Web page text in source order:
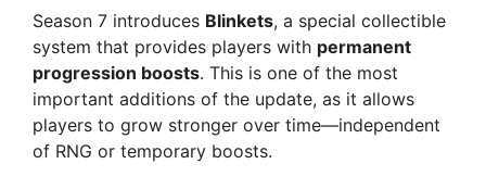
Season 7 introduces Blinkets, a special collectible
system that provides players with permanent
progression boosts. This is one of the most
important additions of the update, as it allows
players to grow stronger over time—independent
of RNG or temporary boosts.